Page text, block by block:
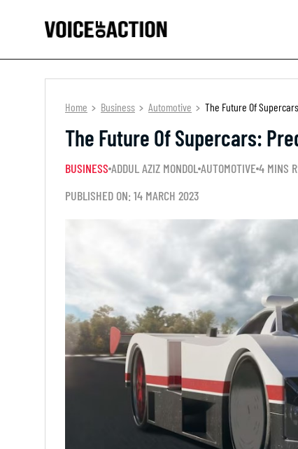
Home Business Automotive The Future Of
The Future Of Supercars:
BUSINESS ADDUL AZIZ MONDOLAUTOMOTIVE 4 MINS
PUBLISHED ON: 14 MARCH 2023